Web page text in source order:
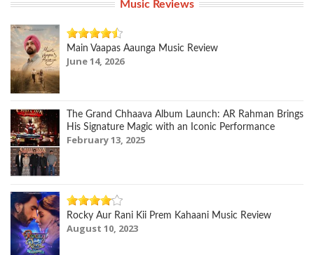
Music Reviews
Main Vaapas Aaunga Music Review
June 14, 2026
The Grand Chhaava Album Launch: AR Rahman Brings
His Signature Magic with an Iconic Performance
February 13, 2025
Rocky Aur Rani Kii Prem Kahaani Music Review
August 10, 2023